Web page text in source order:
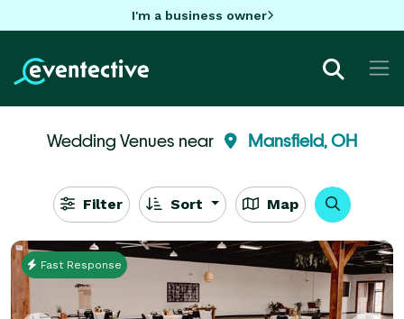
I'm a business owner
Wedding Venues near Mansfield, OH
Filter Sort Map
Fast Response